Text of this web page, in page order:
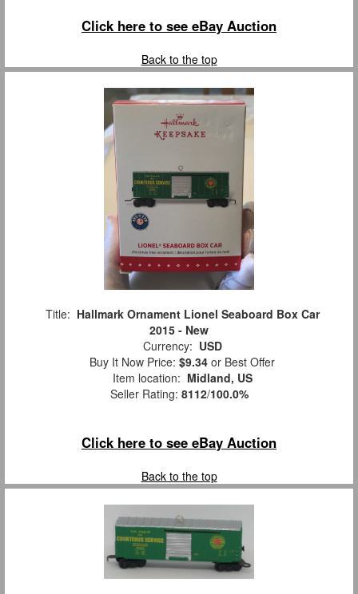
Click here to see eBay Auction
Back to the top
Title: Hallmark Ornament Lionel Seaboard Box Car
2015 - New
Currency: USD
Buy It Now Price: $9.34 or Best Offer
Item location: Midland, US
Seller Rating: 8112/100.0%
Click here to see eBay Auction
Back to the top